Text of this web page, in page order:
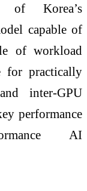
of Korea’s
capable of
of workload
for practically
inter-GPU
performance
AI